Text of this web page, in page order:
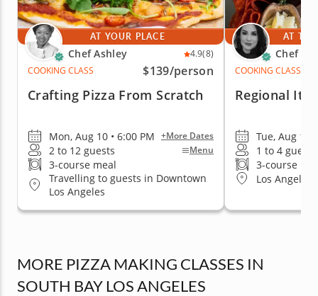
AT YOUR PLACE
Chef Ashley 4.9(8)
COOKING CLASS
$139/person
Crafting Pizza From Scratch
Mon, Aug 10 • 6:00 PM +More Dates
2 to 12 guests Menu
3-course meal
Travelling to guests in Downtown
Los Angeles
AT
Chef
COOKING CLASS
Regional
Tue, Aug 11
1 to 4 guests
3-course
Los Angeles
MORE PIZZA MAKING CLASSES IN
SOUTH BAY LOS ANGELES